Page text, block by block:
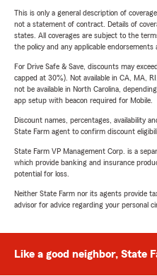
This is only a general description of
not a statement of contract. Details of
states. All coverages are subject to the
the policy and any applicable endorsements
For Drive Safe & Save, discounts may
capped at 30%). Not available in CA, MA,
not be available in North Carolina,
app setup with beacon required for Mobile.
Discount names, percentages, availability
State Farm agent to confirm discount
State Farm VP Management Corp. is a
which provide banking and insurance
potential for loss.
Neither State Farm nor its agents provide
advisor for advice regarding your personal
Like a good neighbor, State